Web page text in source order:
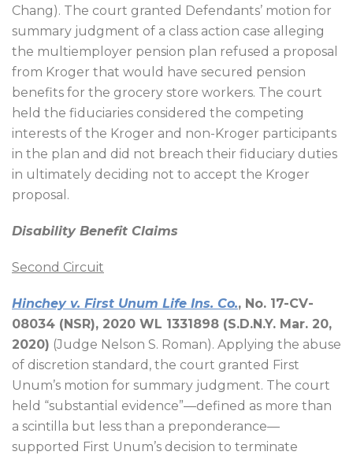
Chang). The court granted Defendants’ motion for
summary judgment of a class action case alleging
the multiemployer pension plan refused a proposal
from Kroger that would have secured pension
benefits for the grocery store workers. The court
held the fiduciaries considered the competing
interests of the Kroger and non-Kroger participants
in the plan and did not breach their fiduciary duties
in ultimately deciding not to accept the Kroger
proposal.
Disability Benefit Claims
Second Circuit
Hinchey v. First Unum Life Ins. Co., No. 17-CV-
08034 (NSR), 2020 WL 1331898 (S.D.N.Y. Mar. 20,
2020) (Judge Nelson S. Roman). Applying the abuse
of discretion standard, the court granted First
Unum’s motion for summary judgment. The court
held “substantial evidence”—defined as more than
a scintilla but less than a preponderance—
supported First Unum’s decision to terminate